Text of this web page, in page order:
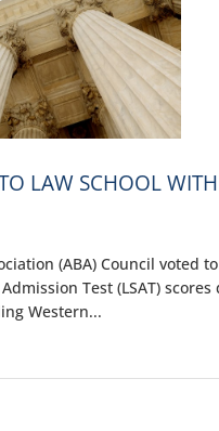
LAW SCHOOL
(ABA) Council voted
Test (LSAT)
Western...